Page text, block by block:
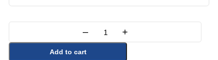
Quantity
– +
Add to cart